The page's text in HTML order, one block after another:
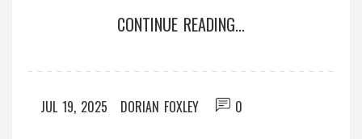
CONTINUE READING...
JUL 19, 2025 DORIAN FOXLEY 0